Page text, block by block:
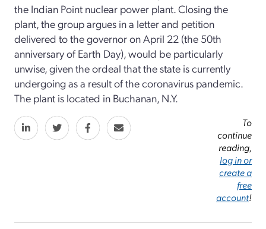
the Indian Point nuclear power plant. Closing the
plant, the group argues in a letter and petition
delivered to the governor on April 22 (the 50th
anniversary of Earth Day), would be particularly
unwise, given the ordeal that the state is currently
undergoing as a result of the coronavirus pandemic.
The plant is located in Buchanan, N.Y.
To
continue
reading,
log in or
create a
free
account!